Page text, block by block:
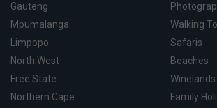
Gauteng
Mpumalanga
Limpopo
North West
Free State
Northern Cape
Walking
Safaris
Beaches
Winelands
Family